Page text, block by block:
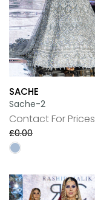
SACHE
Sache-2
Contact For Prices
£0.00